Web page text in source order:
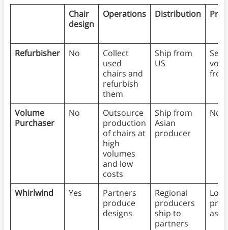
Chair
design
Operations Distribution
Refurbisher No
Collect
used
chairs and
refurbish
them
Ship from
US
Volume
Purchaser
No
Outsource
production
of chairs at
high
volumes
and low
costs
Ship from
Asian
producer
No
Whirlwind Yes
Partners
produce
designs
Regional
producers
ship to
partners